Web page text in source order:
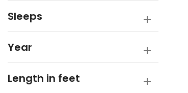
Sleeps
Year
Length in feet